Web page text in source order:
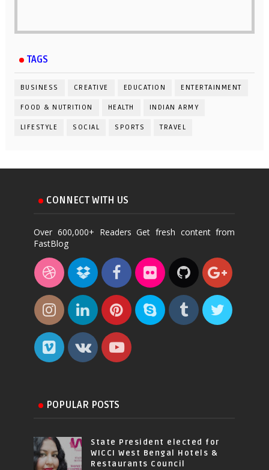
TAGS
BUSINESS CREATIVE EDUCATION ENTERTAINMENT
FOOD & NUTRITION HEALTH INDIAN ARMY
LIFESTYLE SOCIAL SPORTS TRAVEL
CONNECT WITH US
Over 600,000+ Readers Get fresh content from
FastBlog
POPULAR POSTS
State President elected for
WICCI West Bengal Hotels &
Restaurants Council